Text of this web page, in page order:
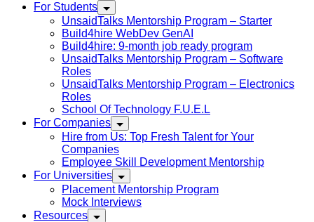
For Students
UnsaidTalks Mentorship Program – Starter
Build4hire WebDev GenAI
Build4hire: 9-month job ready program
UnsaidTalks Mentorship Program – Software
Roles
UnsaidTalks Mentorship Program – Electronics
Roles
School Of Technology F.U.E.L
For Companies
Hire from Us: Top Fresh Talent for Your
Companies
Employee Skill Development Mentorship
For Universities
Placement Mentorship Program
Mock Interviews
Resources